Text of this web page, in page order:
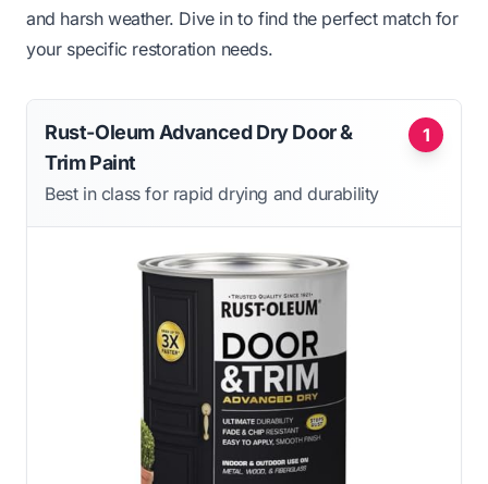
and harsh weather. Dive in to find the perfect match for
your specific restoration needs.
1
Rust-Oleum Advanced Dry Door &
Trim Paint
Best in class for rapid drying and durability